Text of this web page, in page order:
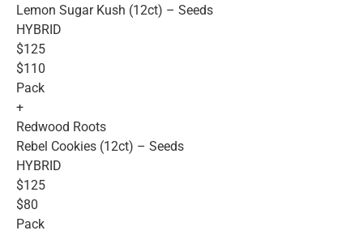
Lemon Sugar Kush (12ct) – Seeds
HYBRID
$125
$110
Pack
+
Redwood Roots
Rebel Cookies (12ct) – Seeds
HYBRID
$125
$80
Pack